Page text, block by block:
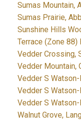
Sumas Mountain,
Sumas Prairie,
Sunshine Hills
Terrace (Zone 88)
Vedder Crossing,
Vedder Mountain,
Vedder S
Vedder S
Vedder S
Walnut Grove,